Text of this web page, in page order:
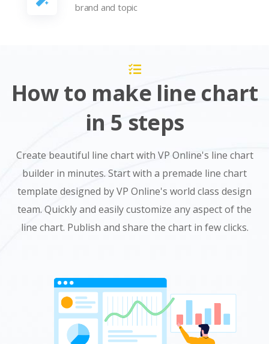
brand and topic
How to make line chart
in 5 steps
Create beautiful line chart with VP Online's line chart
builder in minutes. Start with a premade line chart
template designed by VP Online's world class design
team. Quickly and easily customize any aspect of the
line chart. Publish and share the chart in few clicks.